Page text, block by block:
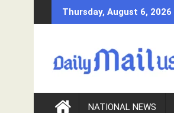
k
c
Thursday, August 6, 2026
NATIONAL NEWS